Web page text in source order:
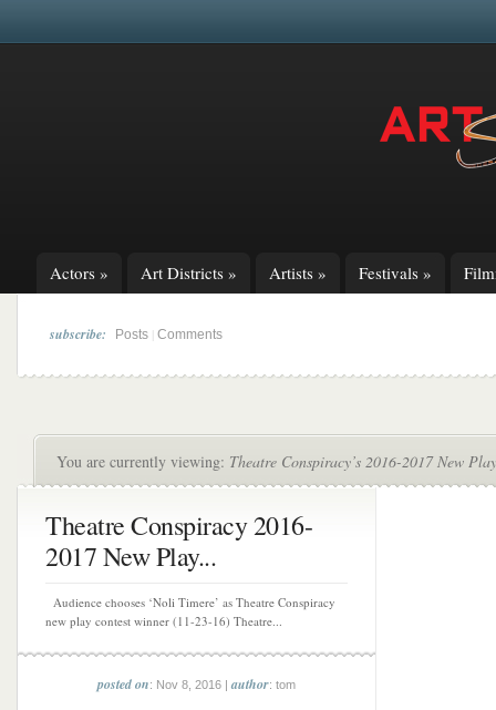
Actors » Art Districts » Artists » Festivals »
subscribe: Posts Comments
You are currently viewing: Theatre Conspiracy’s 2016-2017 New
Theatre Conspiracy 2016-
2017 New Play...
Audience chooses ‘Noli Timere’ as Theatre Conspiracy
new play contest winner (11-23-16) Theatre...
posted on: Nov 8, 2016 |author: tom